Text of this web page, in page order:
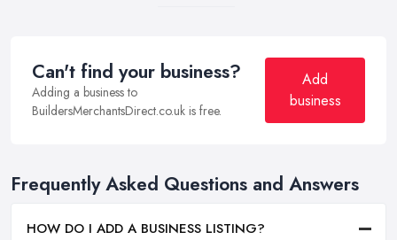
Can't find your business?
Adding a business to
BuildersMerchantsDirect.co.uk is free.
Add
business
Frequently Asked Questions and Answers
HOW DO I ADD A BUSINESS LISTING?